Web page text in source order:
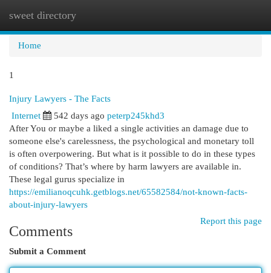
sweet directory
Home
1
Injury Lawyers - The Facts
Internet 542 days ago peterp245khd3
After You or maybe a liked a single activities an damage due to
someone else's carelessness, the psychological and monetary toll
is often overpowering. But what is it possible to do in these types
of conditions? That’s where by harm lawyers are available in.
These legal gurus specialize in
https://emilianoqcuhk.getblogs.net/65582584/not-known-facts-
about-injury-lawyers
Report this page
Comments
Submit a Comment